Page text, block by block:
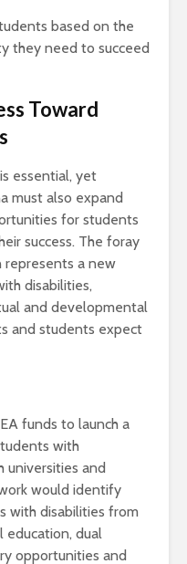
based on the
they need to succeed
Toward
essential, yet
must also expand
for students
success. The foray
represents a new
disabilities,
and developmental
and students expect
funds to launch a
with
universities and
would identify
with disabilities from
education, dual
opportunities and